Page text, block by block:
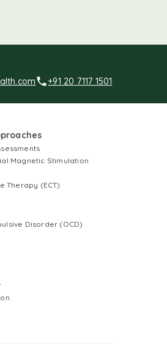
+91 20 7117 1501
Magnetic Stimulation
Therapy (ECT)
Disorder (OCD)